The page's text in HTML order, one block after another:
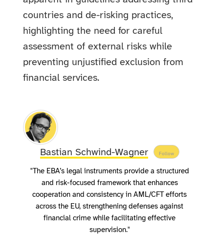
countries and de-risking practices,
highlighting the need for careful
assessment of external risks while
preventing unjustified exclusion from
financial services.
Bastian Schwind-Wagner Follow
"The EBA’s legal instruments provide a structured
and risk-focused framework that enhances
cooperation and consistency in AML/CFT efforts
across the EU, strengthening defenses against
financial crime while facilitating effective
supervision."